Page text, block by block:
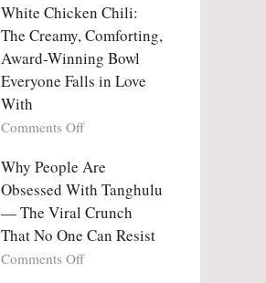
Trend
Hooks
Us
So
Deeply
People
Are
Falling
in
Love
Korean
Pancakes
(Yachaejeon)
White Chicken Chili:
The Creamy, Comforting,
Award-Winning Bowl
Everyone Falls in Love
With
Comments Offon
Chicken
Chili:
The
Creamy,
Comforting,
Award-
Why People Are
Obsessed With Tanghulu
— The Viral Crunch
That No One Can Resist
Comments Offon